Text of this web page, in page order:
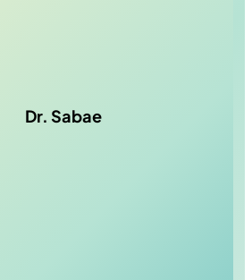
Dr. Sabae